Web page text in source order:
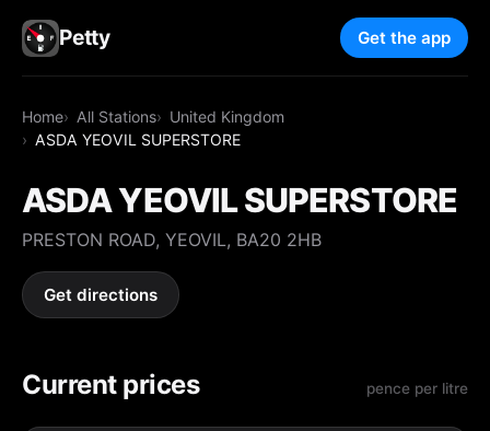
Petty Get the app
Home All Stations
United Kingdom
ASDA YEOVIL SUPERSTORE
ASDA YEOVIL SUPERSTORE
PRESTON ROAD, YEOVIL, BA20 2HB
Get directions
Current prices pence per litre